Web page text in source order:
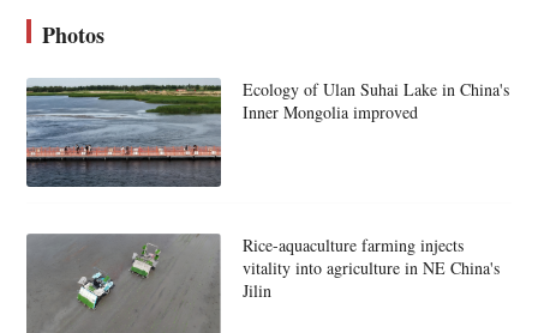
Photos
Ecology of Ulan Suhai Lake in China's
Inner Mongolia improved
Rice-aquaculture farming injects
vitality into agriculture in NE China's
Jilin